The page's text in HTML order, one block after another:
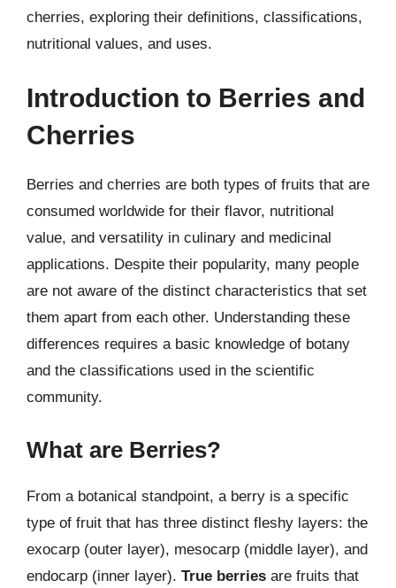
cherries, exploring their definitions, classifications,
nutritional values, and uses.
Introduction to Berries and
Cherries
Berries and cherries are both types of fruits that are
consumed worldwide for their flavor, nutritional
value, and versatility in culinary and medicinal
applications. Despite their popularity, many people
are not aware of the distinct characteristics that set
them apart from each other. Understanding these
differences requires a basic knowledge of botany
and the classifications used in the scientific
community.
What are Berries?
From a botanical standpoint, a berry is a specific
type of fruit that has three distinct fleshy layers: the
exocarp (outer layer), mesocarp (middle layer), and
endocarp (inner layer). True berries are fruits that